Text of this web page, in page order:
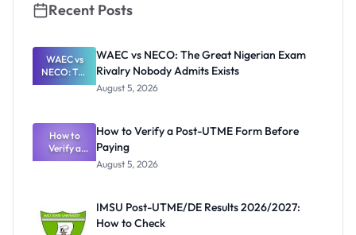
Recent Posts
WAEC vs
NECO: The
Great
Rivalry
Nobody
Admits
Exists
WAEC vs NECO: The Great Nigerian Exam
Rivalry Nobody Admits Exists
August 5, 2026
How to
Verify a
Post-UTME
How to Verify a Post-UTME Form Before
Paying
August 5, 2026
IMSU Post-UTME/DE Results 2026/2027:
How to Check